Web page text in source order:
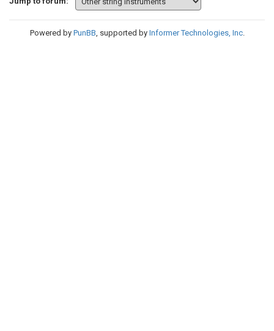
Powered by PunBB, supported by Informer Technologies, Inc.